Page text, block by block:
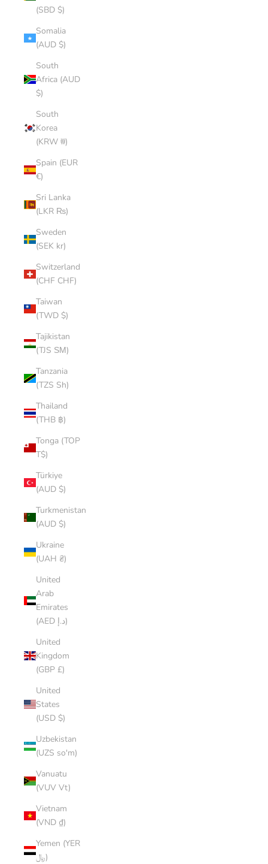
(SBD $)
Somalia
(AUD $)
South
Africa (AUD
$)
South
Korea
(KRW ₩)
Spain (EUR
€)
Sri Lanka
(LKR ₨)
Sweden
(SEK kr)
Switzerland
(CHF CHF)
Taiwan
(TWD $)
Tajikistan
(TJS ЅМ)
Tanzania
(TZS Sh)
Thailand
(THB ฿)
Tonga (TOP
T$)
Türkiye
(AUD $)
Turkmenistan
(AUD $)
Ukraine
(UAH ₴)
United
Arab
Emirates
(AED د.إ)
United
Kingdom
(GBP £)
United
States
(USD $)
Uzbekistan
(UZS so'm)
Vanuatu
(VUV Vt)
Vietnam
(VND ₫)
Yemen (YER
﷼)